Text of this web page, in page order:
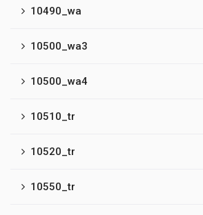
10490_wa
10500_wa3
10500_wa4
10510_tr
10520_tr
10550_tr